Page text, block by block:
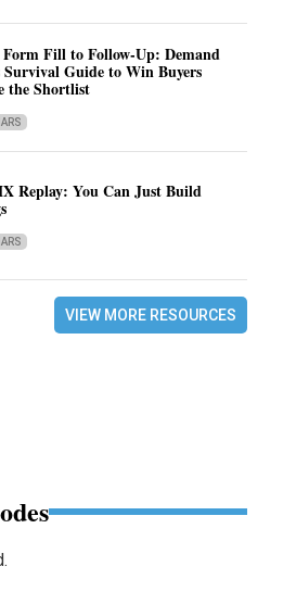
Fill to Follow-Up: Demand
Survival Guide to Win Buyers
the Shortlist
Replay: You Can Just Build
VIEW MORE RESOURCES